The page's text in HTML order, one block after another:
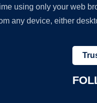
using only your web
any device, either